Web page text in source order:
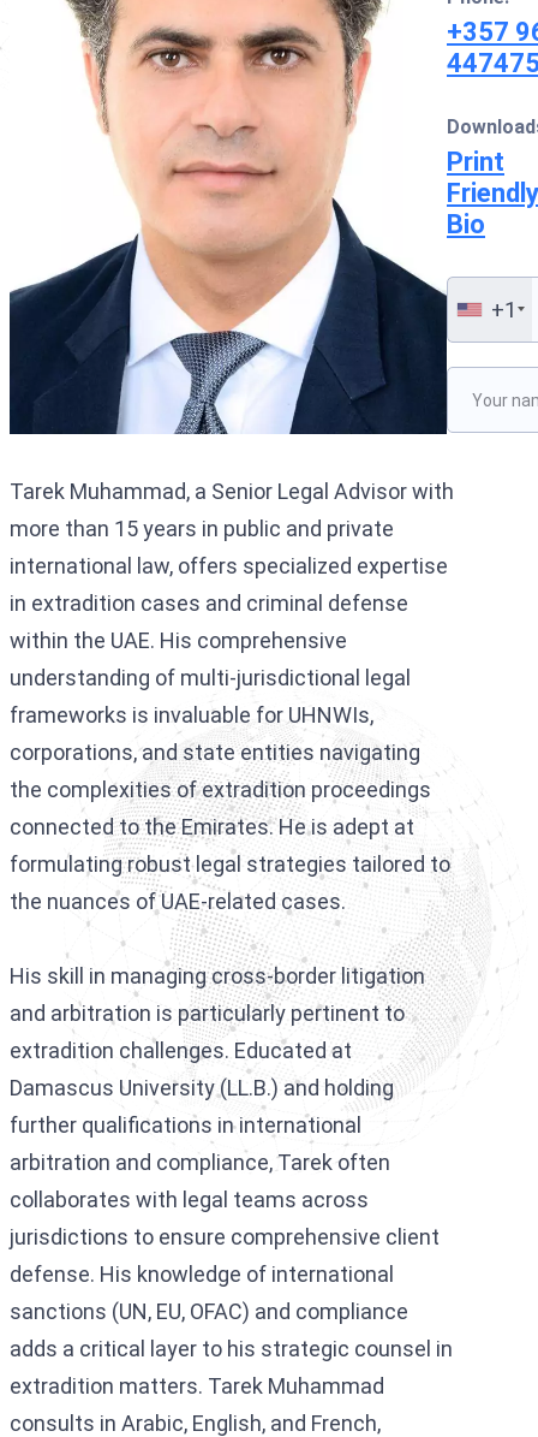
Interpol
Interpol
Interpol
Interpol
Interpol
CCF:
+357
Print
Friendly
Bio
+1
Please
Tarek Muhammad, a Senior Legal Advisor with
more than 15 years in public and private
international law, offers specialized expertise
in extradition cases and criminal defense
within the UAE. His comprehensive
understanding of multi-jurisdictional legal
frameworks is invaluable for UHNWIs,
corporations, and state entities navigating
the complexities of extradition proceedings
connected to the Emirates. He is adept at
formulating robust legal strategies tailored to
the nuances of UAE-related cases.
His skill in managing cross-border litigation
and arbitration is particularly pertinent to
extradition challenges. Educated at
Damascus University (LL.B.) and holding
further qualifications in international
arbitration and compliance, Tarek often
collaborates with legal teams across
jurisdictions to ensure comprehensive client
defense. His knowledge of international
sanctions (UN, EU, OFAC) and compliance
adds a critical layer to his strategic counsel in
extradition matters. Tarek Muhammad
consults in Arabic, English, and French,